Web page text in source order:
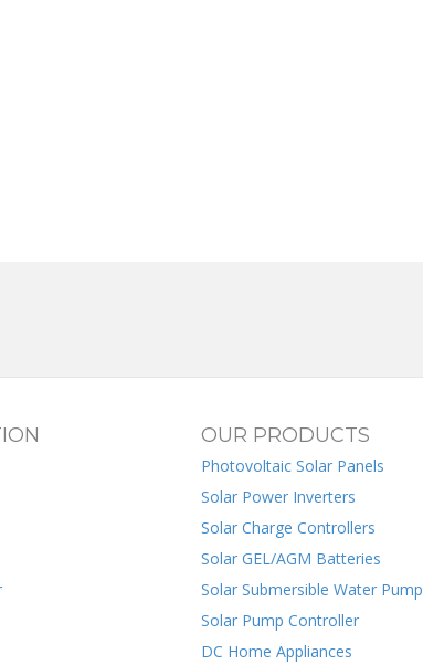
OUR PRODUCTS
Photovoltaic Solar Panels
Solar Power Inverters
Solar Charge Controllers
Solar GEL/AGM Batteries
Solar Submersible Water Pump
Solar Pump Controller
DC Home Appliances